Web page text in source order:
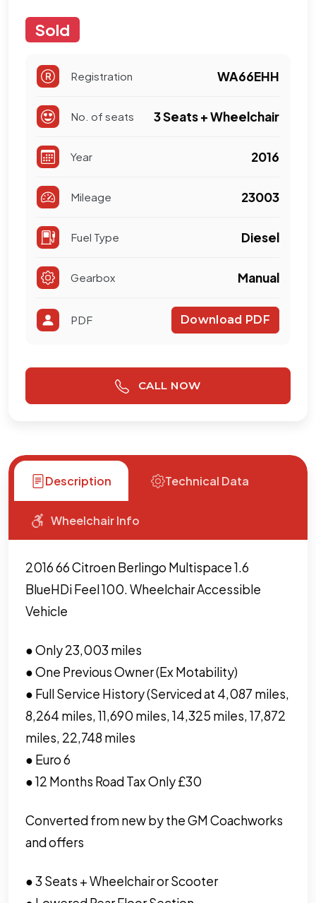
Sold
Registration WA66EHH
No. of seats 3 Seats + Wheelchair
Year 2016
Mileage 23003
Fuel Type Diesel
Gearbox Manual
PDF Download PDF
CALL NOW
Description Technical Data
Wheelchair Info
2016 66 Citroen Berlingo Multispace 1.6
BlueHDi Feel 100. Wheelchair Accessible
Vehicle
● Only 23,003 miles
● One Previous Owner (Ex Motability)
● Full Service History (Serviced at 4,087 miles,
8,264 miles, 11,690 miles, 14,325 miles, 17,872
miles, 22,748 miles
● Euro 6
● 12 Months Road Tax Only £30
Converted from new by the GM Coachworks
and offers
● 3 Seats + Wheelchair or Scooter